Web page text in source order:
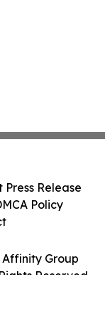
Group
Reserved.
Press Release
Policy